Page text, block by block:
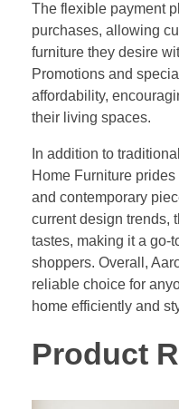
The flexible payment
purchases, allowing
furniture they desire
Promotions and
affordability,
their living spaces.
In addition to
Home Furniture
and contemporary
current design trends,
tastes, making it a go-
shoppers. Overall,
reliable choice for
home efficiently and
Product